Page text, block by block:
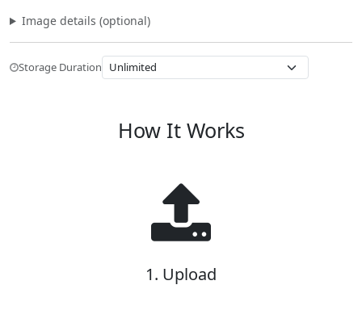
Image details (optional)
Storage Duration
How It Works
1. Upload